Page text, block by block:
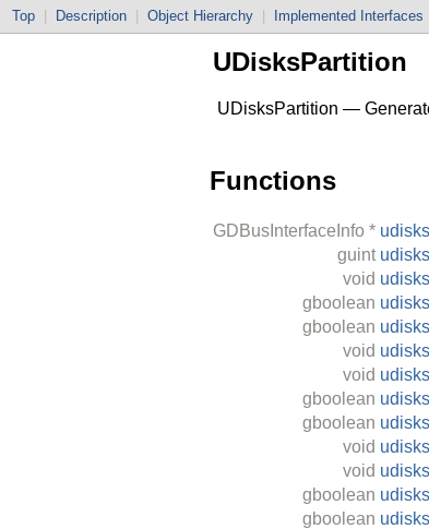
Top Description Object Hierarchy Implemented Interfaces
UDisksPartition
UDisksPartition —
Functions
GDBusInterfaceInfo *
guint
void
gboolean
gboolean
void
void
gboolean
gboolean
void
void
gboolean
gboolean